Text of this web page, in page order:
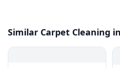
Similar Carpet Cleaning